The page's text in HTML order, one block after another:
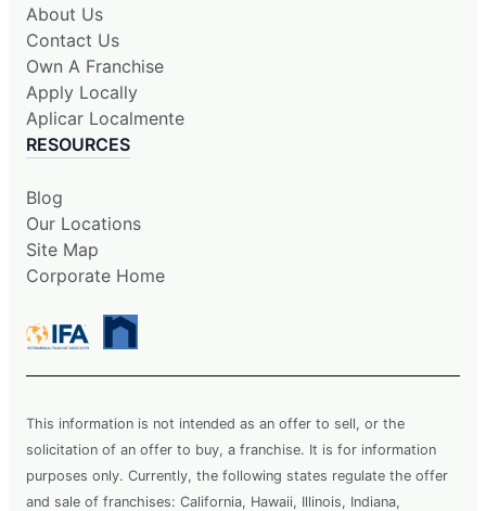
About Us
Contact Us
Own A Franchise
Apply Locally
Aplicar Localmente
RESOURCES
Blog
Our Locations
Site Map
Corporate Home
This information is not intended as an offer to sell, or the
solicitation of an offer to buy, a franchise. It is for information
purposes only. Currently, the following states regulate the offer
and sale of franchises: California, Hawaii, Illinois, Indiana,